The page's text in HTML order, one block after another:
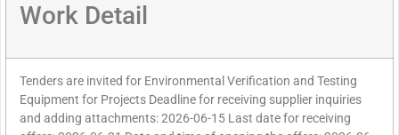
Work Detail
Tenders are invited for Environmental Verification and Testing
Equipment for Projects Deadline for receiving supplier inquiries
and adding attachments: 2026-06-15 Last date for receiving